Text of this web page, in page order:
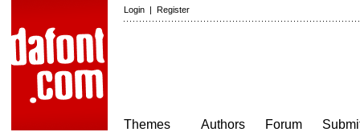
Login | Register
Themes
Authors
Forum